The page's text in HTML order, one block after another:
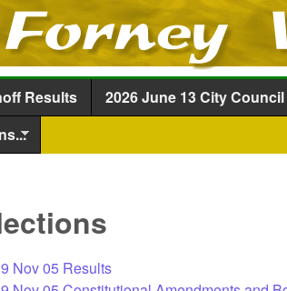
Skip to main content
Results 2026 June 13 City
Nov 05 Results